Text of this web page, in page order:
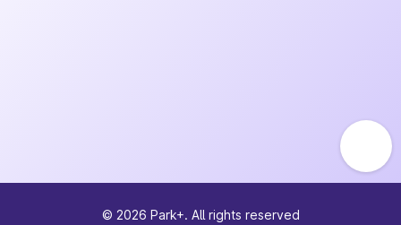
© 2026 Park+. All rights reserved